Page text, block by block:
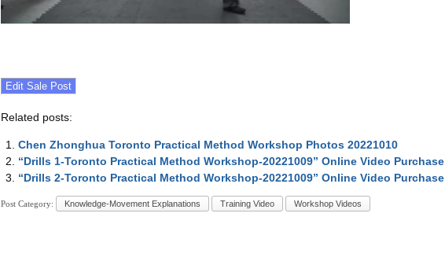
Related posts:
Chen Zhonghua Toronto Practical Method Workshop Photos 20221010
“Drills 1-Toronto Practical Method Workshop-20221009” Online Video Purchase
“Drills 2-Toronto Practical Method Workshop-20221009” Online Video Purchase
Post Category: Knowledge-Movement Explanations Training Video Workshop Videos